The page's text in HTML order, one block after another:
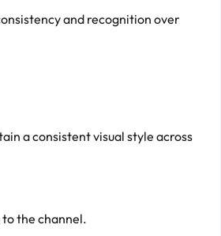
and recognition over
a consistent visual style across
the channel.